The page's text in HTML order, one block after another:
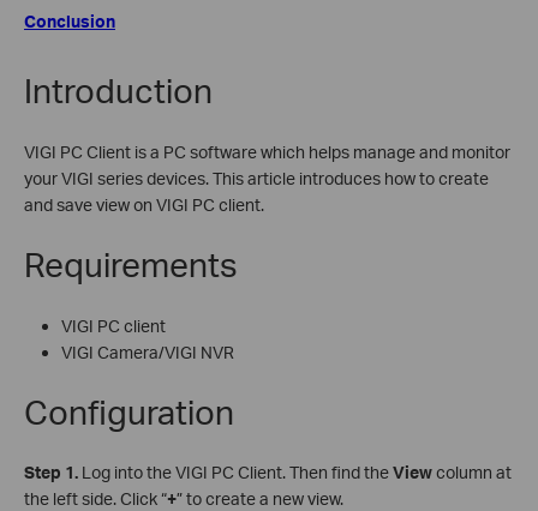
Conclusion
Introduction
VIGI PC Client is a PC software which helps manage and monitor
your VIGI series devices. This article introduces how to create
and save view on VIGI PC client.
Requirements
VIGI PC client
VIGI Camera/VIGI NVR
Configuration
Step 1. Log into the VIGI PC Client. Then find theViewcolumn at
the left side. Click “+” to create a new view.